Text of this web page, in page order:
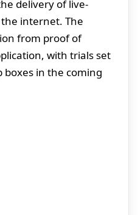
delivery of live-
internet. The
from proof of
with trials set
boxes in the coming